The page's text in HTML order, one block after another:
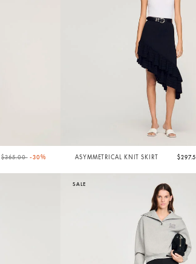
Price reduced from
$365.00to-30% ASYMMETRICAL KNIT SKIRT
SALE